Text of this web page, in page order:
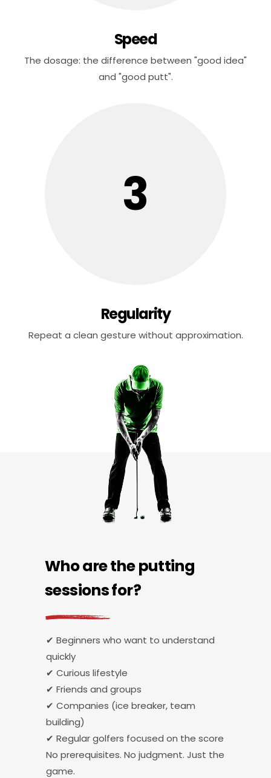
Speed
The dosage: the difference between "good idea"
and "good putt".
3
Regularity
Repeat a clean gesture without approximation.
Who are the putting
sessions for?
✔ Beginners who want to understand
quickly
✔ Curious lifestyle
✔ Friends and groups
✔ Companies (ice breaker, team
building)
✔ Regular golfers focused on the score
No prerequisites. No judgment. Just the
game.